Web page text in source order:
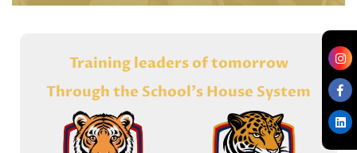
Training leaders of tomorrow
Through the School's House System